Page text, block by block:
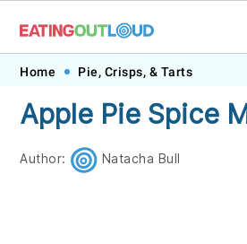
Skip
primary
navigation
Skip
main
content
Skip
primary
sidebar
Skip
footer
Home Pie, Crisps, & Tarts
Apple Pie Spice
Author: Natacha Bull